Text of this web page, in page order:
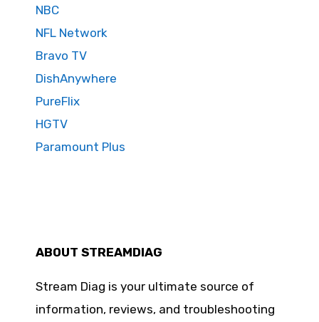
NBC
NFL Network
Bravo TV
DishAnywhere
PureFlix
HGTV
Paramount Plus
ABOUT STREAMDIAG
Stream Diag is your ultimate source of
information, reviews, and troubleshooting